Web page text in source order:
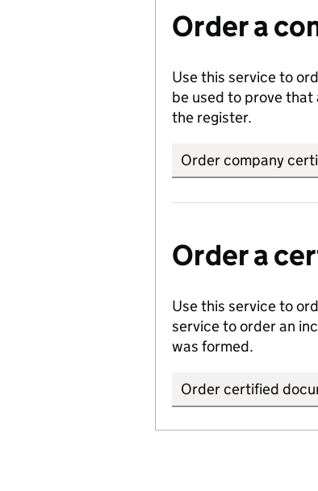
Order a
Use this service to
be used to prove
the register.
Order company
Order a
Use this service to
service to order an
was formed.
Order certified